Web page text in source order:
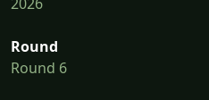
2026
Round
Round 6